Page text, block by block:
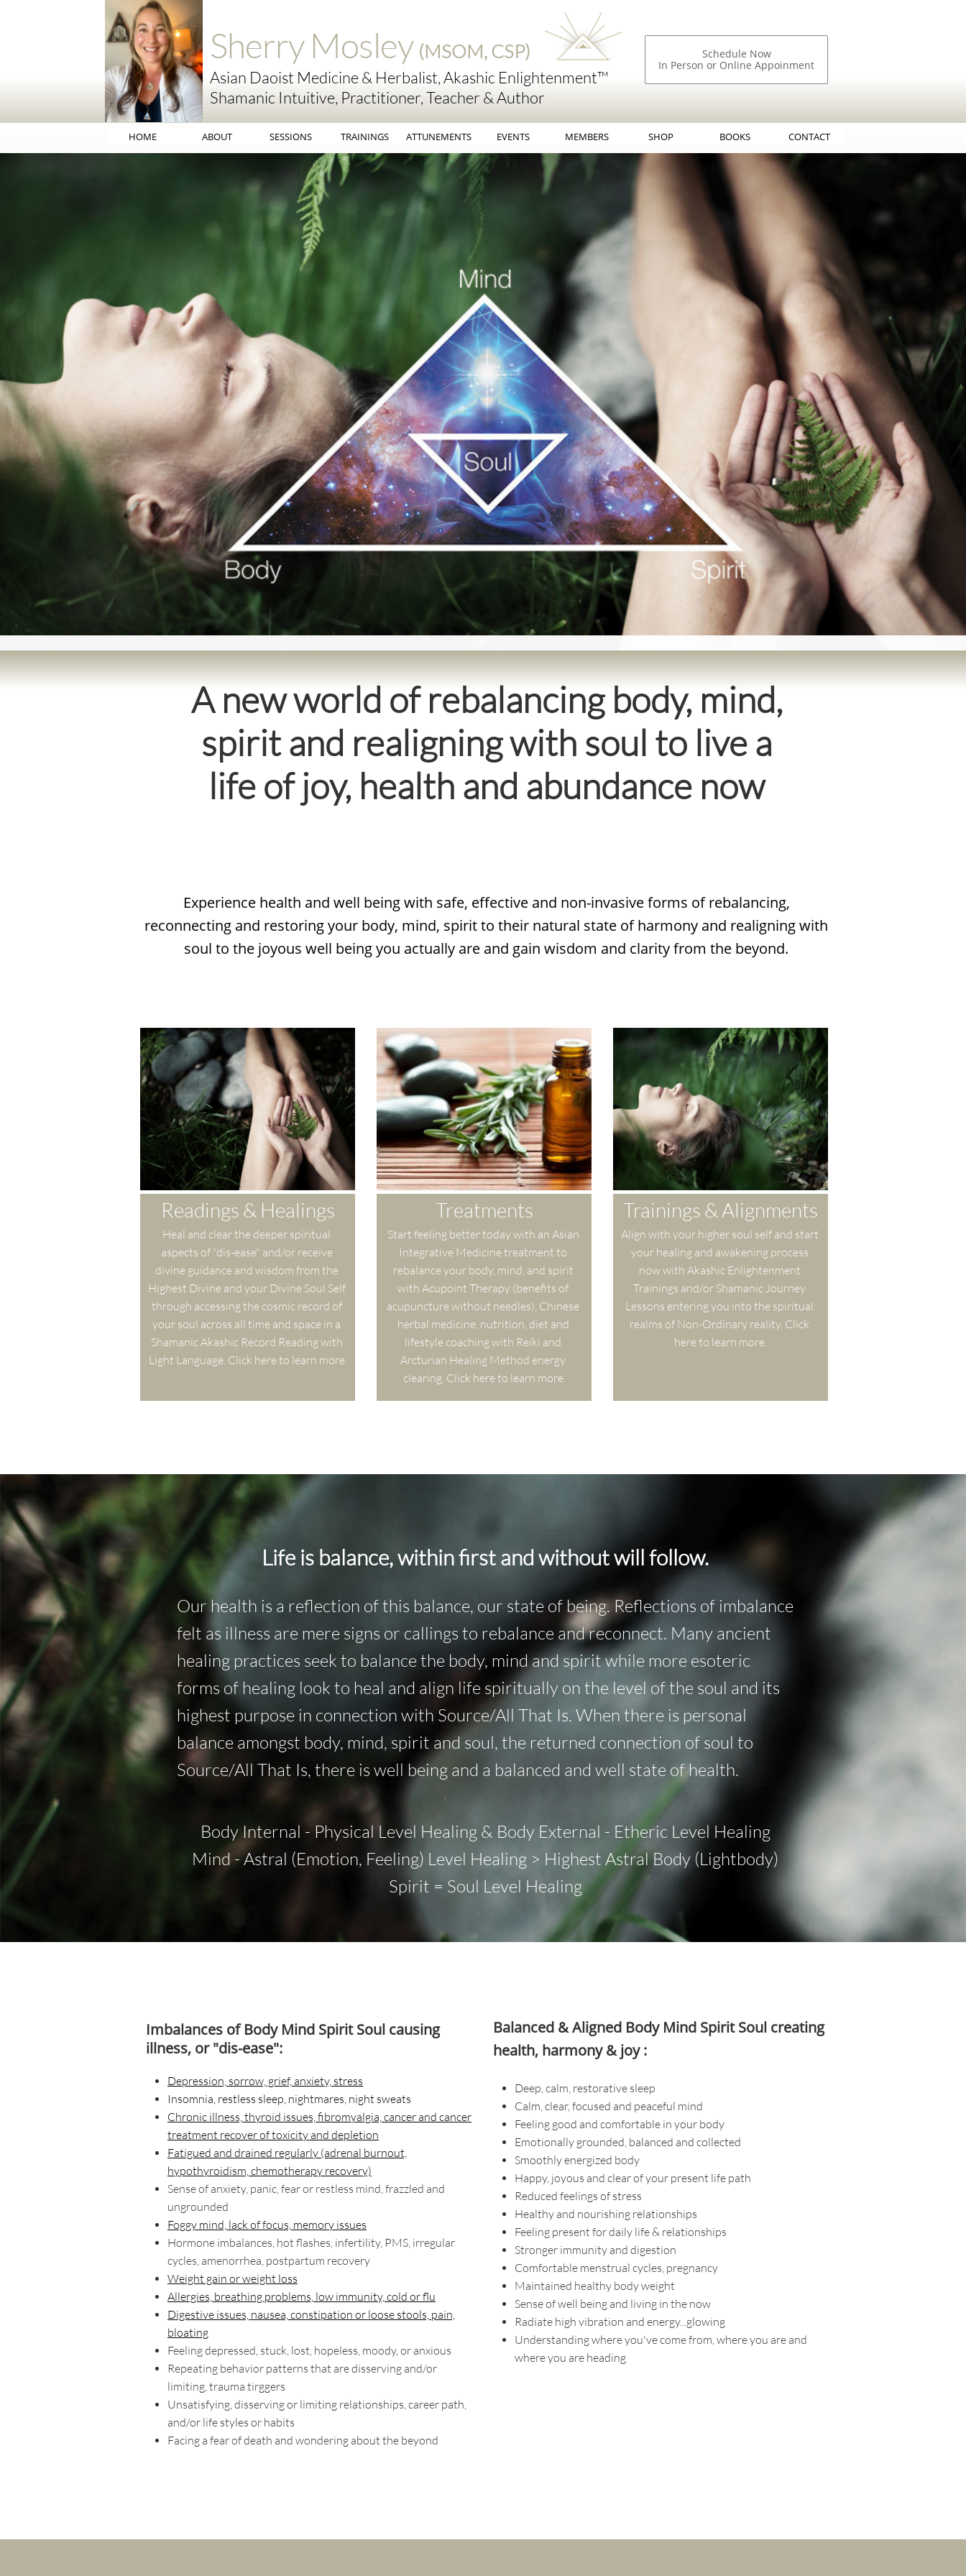
Sherry Mosley (MSOM, CSP)
Asian Daoist Medicine & Herbalist, Akashic Enlightenment™
Shamanic Intuitive, Practitioner, Teacher & Author
HOME ABOUT SESSIONS TRAININGS ATTUNEMENTS EVENTS MEMBERS SHOP BOOKS CONTACT
Schedule Now
In Person or Online Appoinment
A new world of rebalancing body, mind,
spirit and realigning with soul to live a
life of joy, health and abundance now
Experience health and well being with safe, effective and non-invasive forms of rebalancing,
reconnecting and restoring your body, mind, spirit to their natural state of harmony and realigning with
soul to the joyous well being you actually are and gain wisdom and clarity from the beyond.
Readings & Healings
Heal and clear the deeper spiritual
aspects of "dis-ease" and/or receive
divine guidance and wisdom from the
Highest Divine and your Divine Soul Self
through accessing the cosmic record of
your soul across all time and space in a
Shamanic Akashic Record Reading with
Light Language. Click here to learn more.
Treatments
Start feeling better today with an Asian
Integrative Medicine treatment to
rebalance your body, mind, and spirit
with Acupoint Therapy (benefits of
acupuncture without needles), Chinese
herbal medicine, nutrition, diet and
lifestyle coaching with Reiki and
Arcturian Healing Method energy
clearing. Click here to learn more.
Trainings & Alignments
Align with your higher soul self and start
your healing and awakening process
now with Akashic Enlightenment
Trainings and/or Shamanic Journey
Lessons entering you into the spiritual
realms of Non-Ordinary reality. Click
here to learn more.
Life is balance, within first and without will follow.
Our health is a reflection of this balance, our state of being. Reflections of imbalance
felt as illness are mere signs or callings to rebalance and reconnect. Many ancient
healing practices seek to balance the body, mind and spirit while more esoteric
forms of healing look to heal and align life spiritually on the level of the soul and its
highest purpose in connection with Source/All That Is. When there is personal
balance amongst body, mind, spirit and soul, the returned connection of soul to
Source/All That Is, there is well being and a balanced and well state of health.
Body Internal - Physical Level Healing & Body External - Etheric Level Healing
Mind - Astral (Emotion, Feeling) Level Healing > Highest Astral Body (Lightbody)
Spirit = Soul Level Healing
Imbalances of Body Mind Spirit Soul causing
illness, or "dis-ease":
Depression, sorrow, grief, anxiety, stress
Insomnia, restless sleep, nightmares, night sweats
Chronic illness, thyroid issues, fibromyalgia, cancer and cancer
treatment recover of toxicity and depletion
Fatigued and drained regularly (adrenal burnout,
hypothyroidism, chemotherapy recovery)
Sense of anxiety, panic, fear or restless mind, frazzled and
ungrounded
Foggy mind, lack of focus, memory issues
Hormone imbalances, hot flashes, infertility, PMS, irregular
cycles, amenorrhea, postpartum recovery
Weight gain or weight loss
Allergies, breathing problems, low immunity, cold or flu
Digestive issues, nausea, constipation or loose stools, pain,
bloating
Feeling depressed, stuck, lost, hopeless, moody, or anxious
Repeating behavior patterns that are disserving and/or
limiting, trauma tirggers
Unsatisfying, disserving or limiting relationships, career path,
and/or life styles or habits
Facing a fear of death and wondering about the beyond
Balanced & Aligned Body Mind Spirit Soul creating
health, harmony & joy :
Deep, calm, restorative sleep
Calm, clear, focused and peaceful mind
Feeling good and comfortable in your body
Emotionally grounded, balanced and collected
Smoothly energized body
Happy, joyous and clear of your present life path
Reduced feelings of stress
Healthy and nourishing relationships
Feeling present for daily life & relationships
Stronger immunity and digestion
Comfortable menstrual cycles, pregnancy
Maintained healthy body weight
Sense of well being and living in the now
Radiate high vibration and energy...glowing
Understanding where you've come from, where you are and
where you are heading